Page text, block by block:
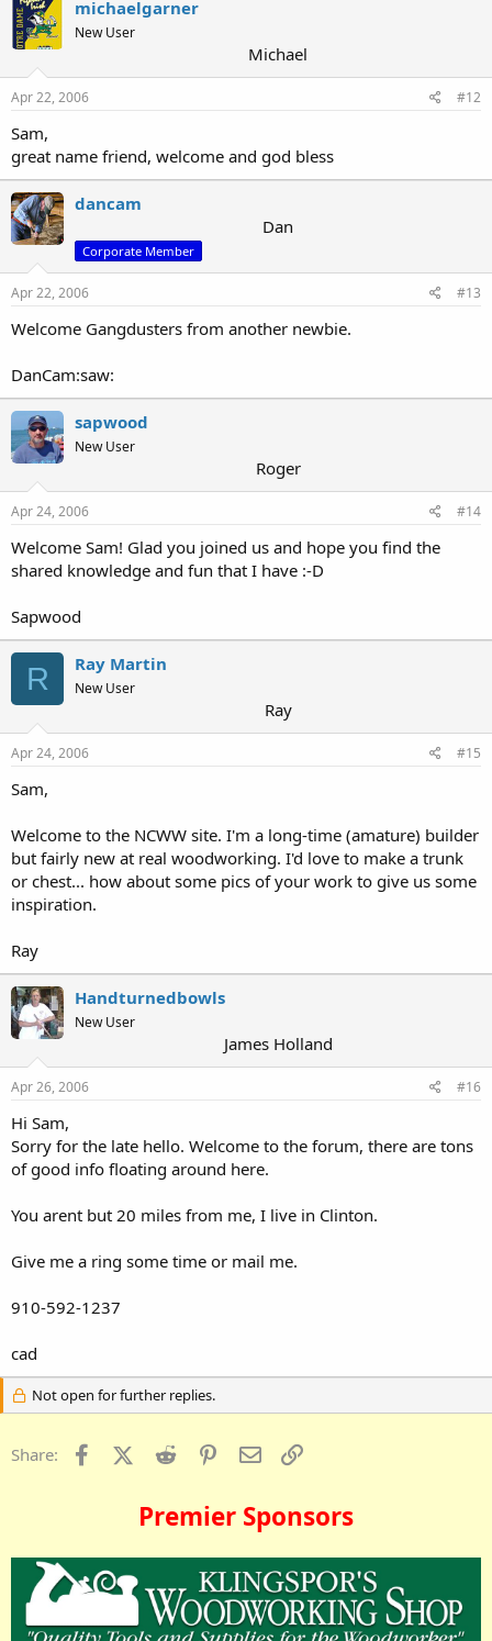
michaelgarner
New User
Michael
Apr 22, 2006 #12
Sam,
great name friend, welcome and god bless
dancam
Dan
Corporate Member
Apr 22, 2006 #13
Welcome Gangdusters from another newbie.
DanCam:saw:
sapwood
New User
Roger
Apr 24, 2006 #14
Welcome Sam! Glad you joined us and hope you find the
shared knowledge and fun that I have :-D
Sapwood
R Ray Martin
New User
Ray
Apr 24, 2006 #15
Sam,
Welcome to the NCWW site. I'm a long-time (amature) builder
but fairly new at real woodworking. I'd love to make a trunk
or chest... how about some pics of your work to give us some
inspiration.
Ray
Handturnedbowls
New User
James Holland
Apr 26, 2006 #16
Hi Sam,
Sorry for the late hello. Welcome to the forum, there are tons
of good info floating around here.
You arent but 20 miles from me, I live in Clinton.
Give me a ring some time or mail me.
910-592-1237
cad
Not open for further replies.
Share: FacebookX (Twitter)
Reddit PinterestEmail
Premier Sponsors